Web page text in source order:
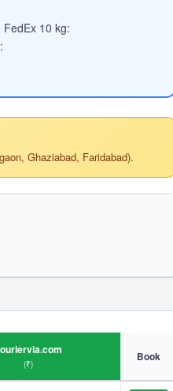
10 kg:
Ghaziabad, Faridabad).
(₹)
Book